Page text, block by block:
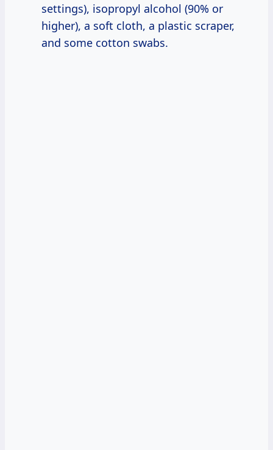
settings), isopropyl alcohol (90% or
higher), a soft cloth, a plastic scraper,
and some cotton swabs.